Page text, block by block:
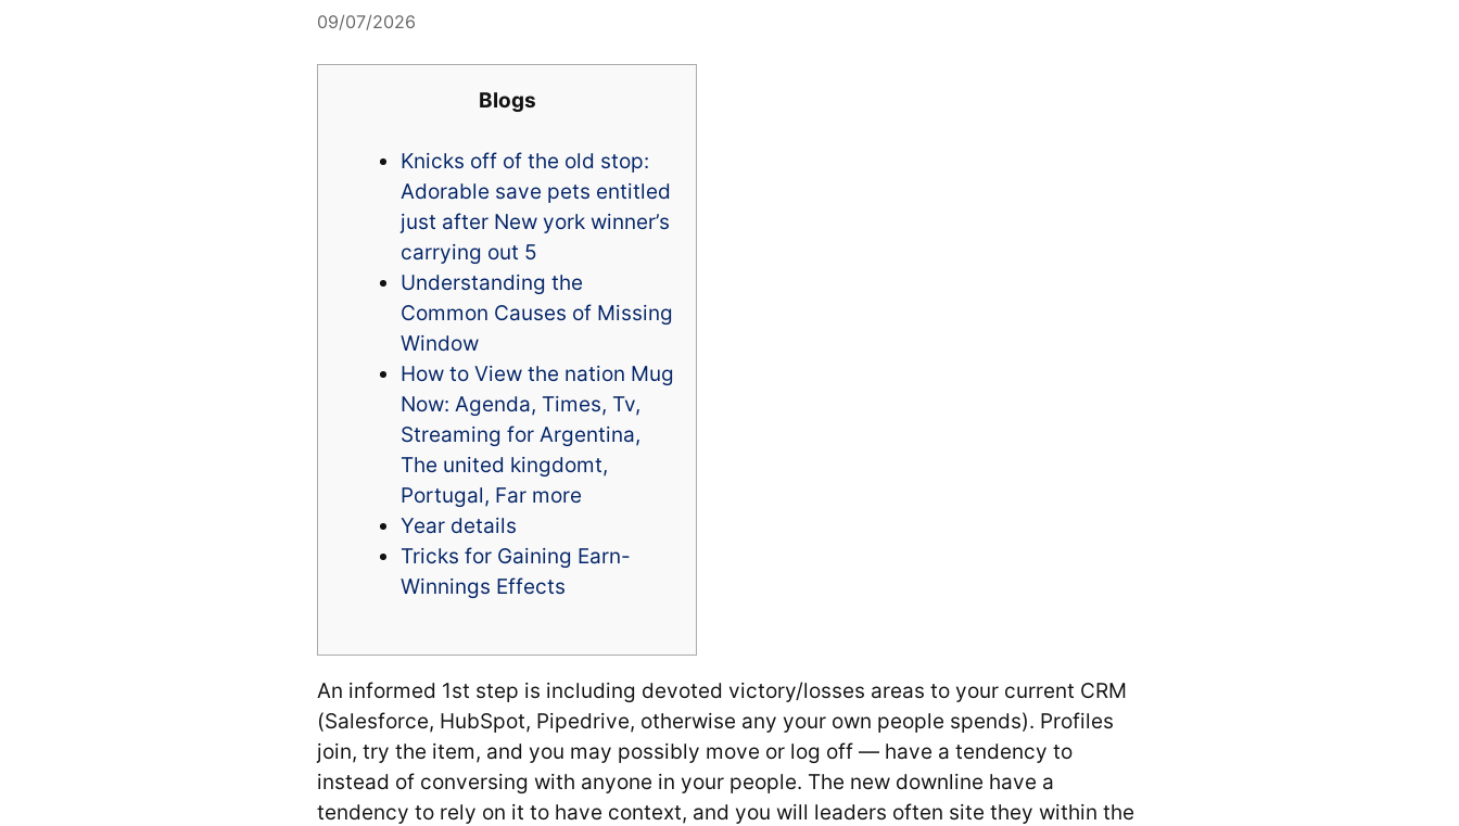
09/07/2026
Blogs
Knicks off of the old stop:
Adorable save pets entitled
just after New york winner’s
carrying out 5
Understanding the
Common Causes of Missing
Window
How to View the nation Mug
Now: Agenda, Times, Tv,
Streaming for Argentina,
The united kingdomt,
Portugal, Far more
Year details
Tricks for Gaining Earn-
Winnings Effects
An informed 1st step is including devoted victory/losses areas to your current CRM
(Salesforce, HubSpot, Pipedrive, otherwise any your own people spends). Profiles
join, try the item, and you may possibly move or log off — have a tendency to
instead of conversing with anyone in your people. The new downline have a
tendency to rely on it to have context, and you will leaders often site they within the